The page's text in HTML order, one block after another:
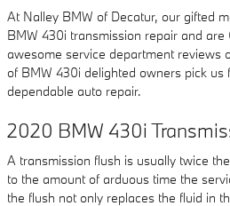
At Nalley BMW of Decatur, our gifted
BMW 430i transmission repair and
awesome service department reviews
of BMW 430i delighted owners pick us
dependable auto repair.
2020 BMW 430i
A transmission flush is usually twice
to the amount of arduous time the
the flush not only replaces the fluid in